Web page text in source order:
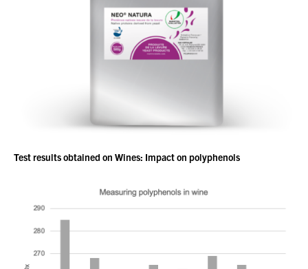
Test results obtained on Wines: Impact on polyphenols